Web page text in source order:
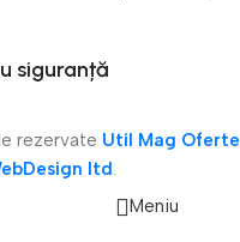
siguranță
rezervate Util Mag Oferte
ltd.
Meniu